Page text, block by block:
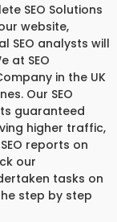
SEO Solutions
website,
SEO analysts will
at SEO
in the UK
Our SEO
guaranteed
higher traffic,
reports on
our
tasks on
step by step